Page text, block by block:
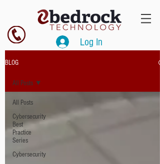
Log In
BLOG
All Posts
Cybersecurity
Best
Practice
Series
Cybersecurity
All Posts